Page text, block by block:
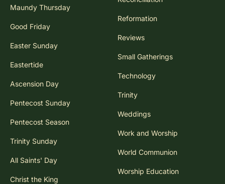
Maundy Thursday
Good Friday
Easter Sunday
Eastertide
Ascension Day
Pentecost Sunday
Pentecost Season
Trinity Sunday
All Saints' Day
Christ the King
Reformation
Reviews
Small Gatherings
Technology
Trinity
Weddings
Work and Worship
World Communion
Worship Education